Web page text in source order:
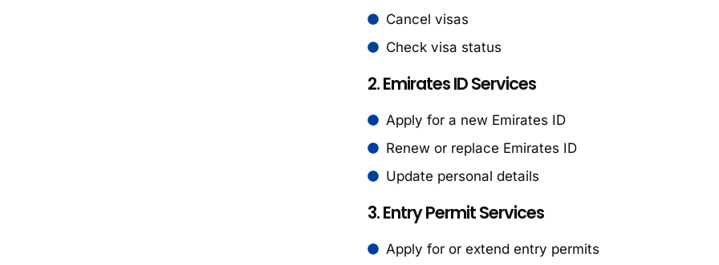
Cancel visas
Check visa status
2. Emirates ID Services
Apply for a new Emirates ID
Renew or replace Emirates ID
Update personal details
3. Entry Permit Services
Apply for or extend entry permits